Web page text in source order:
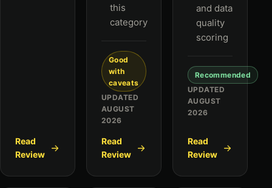
Read
Review
this
category
Good
with
caveats
UPDATED
AUGUST
2026
Read
Review
and data
quality
scoring
Recommended
UPDATED
AUGUST
2026
Read
Review